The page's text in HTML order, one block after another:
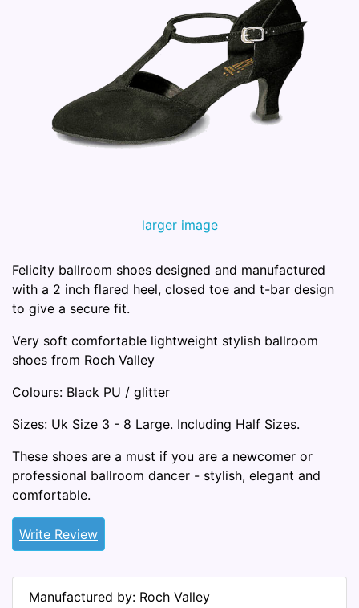
larger image
Felicity ballroom shoes designed and manufactured
with a 2 inch flared heel, closed toe and t-bar design
to give a secure fit.
Very soft comfortable lightweight stylish ballroom
shoes from Roch Valley
Colours: Black PU / glitter
Sizes: Uk Size 3 - 8 Large. Including Half Sizes.
These shoes are a must if you are a newcomer or
professional ballroom dancer - stylish, elegant and
comfortable.
Write Review
Manufactured by: Roch Valley